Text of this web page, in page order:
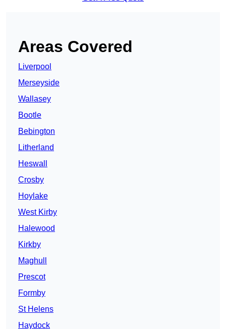
Areas Covered
Liverpool
Merseyside
Wallasey
Bootle
Bebington
Litherland
Heswall
Crosby
Hoylake
West Kirby
Halewood
Kirkby
Maghull
Prescot
Formby
St Helens
Haydock